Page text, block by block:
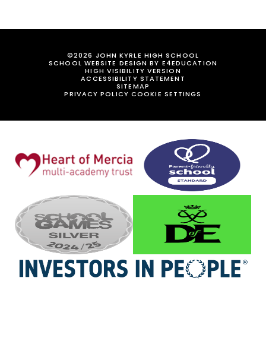
©2026 JOHN KYRLE HIGH SCHOOL
SCHOOL WEBSITE DESIGN BY E4EDUCATION
HIGH VISIBILITY VERSION
ACCESSIBILITY STATEMENT
SITEMAP
PRIVACY POLICY COOKIE SETTINGS